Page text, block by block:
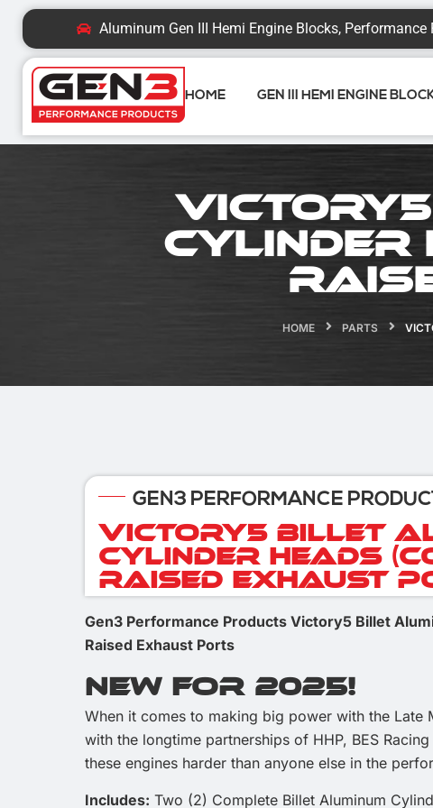
Aluminum Gen III Hemi Engine Blocks, Performance
HOME GEN III HEMI ENGINE
Victory5
Cylinder
HOME PARTS
GEN3 PERFORMANCE
Victory5 Billet
Cylinder Heads
Raised Exhaust
Gen3 Performance Products Victory5 Billet
Raised Exhaust Ports
New For 2025!
When it comes to making big power with the Late
with the longtime partnerships of HHP, BES
these engines harder than anyone else in the
Includes: Two (2) Complete Billet Aluminum